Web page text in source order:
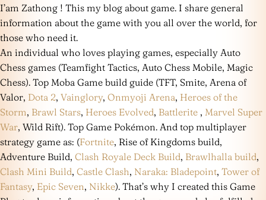
I’am Zathong ! This my blog about game. I share general
information about the game with you all over the world, for
those who need it.
An individual who loves playing games, especially Auto
Chess games (Teamfight Tactics, Auto Chess Mobile, Magic
Chess). Top Moba Game build guide (TFT, Smite, Arena of
Valor, Dota 2, Vainglory, Onmyoji Arena, Heroes of the
Storm, Brawl Stars, Heroes Evolved, Battlerite , Marvel Super
War, Wild Rift). Top Game Pokémon. And top multiplayer
strategy game as: (Fortnite, Rise of Kingdoms build,
Adventure Build, Clash Royale Deck Build, Brawlhalla build,
Clash Mini Build, Castle Clash, Naraka: Bladepoint, Tower of
Fantasy, Epic Seven, Nikke). That’s why I created this Game